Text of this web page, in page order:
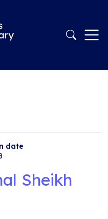
date
Sheikh